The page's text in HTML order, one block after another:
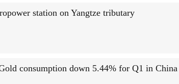
station on Yangtze tributary
consumption down 5.44% for Q1 in China